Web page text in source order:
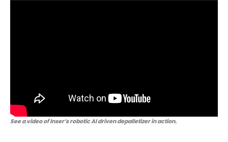
See a video of Inser’s robotic AI driven depalletizer in action.